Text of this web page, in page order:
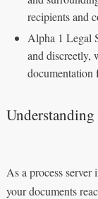
recipients and
Alpha 1 Legal
and discreetly,
documentation
Understanding
As a process
your documents